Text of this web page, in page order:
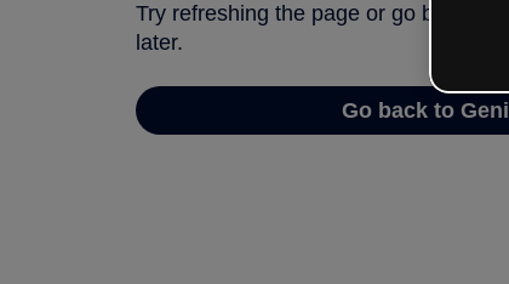
Try refreshing the page or go back to
later.
Go back to